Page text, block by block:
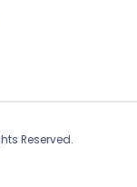
Reserved.